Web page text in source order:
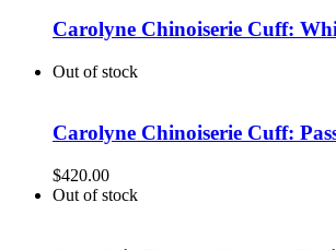
Carolyne Chinoiserie Cuff:
Out of stock
Carolyne Chinoiserie Cuff:
$420.00
Out of stock